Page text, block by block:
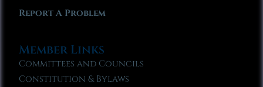
Report A Problem
Member Links
Committees and Councils
Constitution & Bylaws